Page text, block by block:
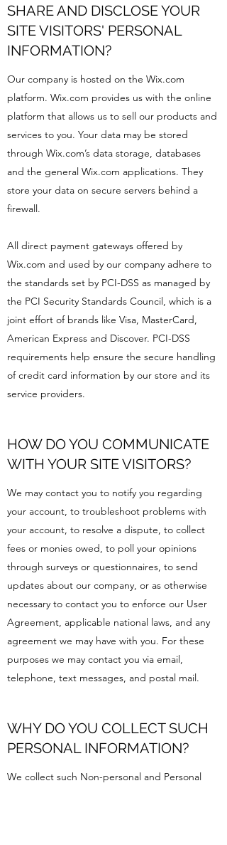
SHARE AND DISCLOSE YOUR
SITE VISITORS' PERSONAL
INFORMATION?
Our company is hosted on the Wix.com
platform. Wix.com provides us with the online
platform that allows us to sell our products and
services to you. Your data may be stored
through Wix.com’s data storage, databases
and the general Wix.com applications. They
store your data on secure servers behind a
firewall.
All direct payment gateways offered by
Wix.com and used by our company adhere to
the standards set by PCI-DSS as managed by
the PCI Security Standards Council, which is a
joint effort of brands like Visa, MasterCard,
American Express and Discover. PCI-DSS
requirements help ensure the secure handling
of credit card information by our store and its
service providers.
HOW DO YOU COMMUNICATE
WITH YOUR SITE VISITORS?
We may contact you to notify you regarding
your account, to troubleshoot problems with
your account, to resolve a dispute, to collect
fees or monies owed, to poll your opinions
through surveys or questionnaires, to send
updates about our company, or as otherwise
necessary to contact you to enforce our User
Agreement, applicable national laws, and any
agreement we may have with you. For these
purposes we may contact you via email,
telephone, text messages, and postal mail.
WHY DO YOU COLLECT SUCH
PERSONAL INFORMATION?
We collect such Non-personal and Personal